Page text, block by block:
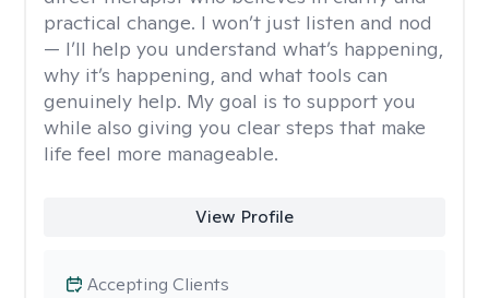
practical change. I won’t just listen and nod
— I’ll help you understand what’s happening,
why it’s happening, and what tools can
genuinely help. My goal is to support you
while also giving you clear steps that make
life feel more manageable.
View Profile
Accepting Clients